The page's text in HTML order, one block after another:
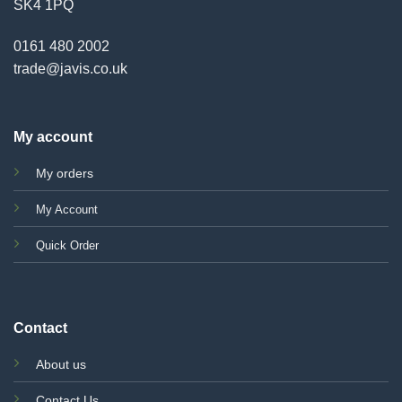
SK4 1PQ
0161 480 2002
trade@javis.co.uk
My account
My orders
My Account
Quick Order
Contact
About us